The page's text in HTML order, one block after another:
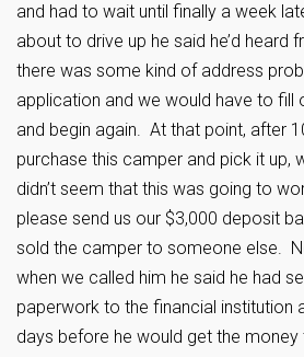
and had to wait until finally a week
about to drive up he said he’d heard
there was some kind of address
application and we would have to fill
and begin again. At that point, after
purchase this camper and pick it up,
didn’t seem that this was going to
please send us our $3,000 deposit
sold the camper to someone else.
when we called him he said he had
paperwork to the financial institution
days before he would get the